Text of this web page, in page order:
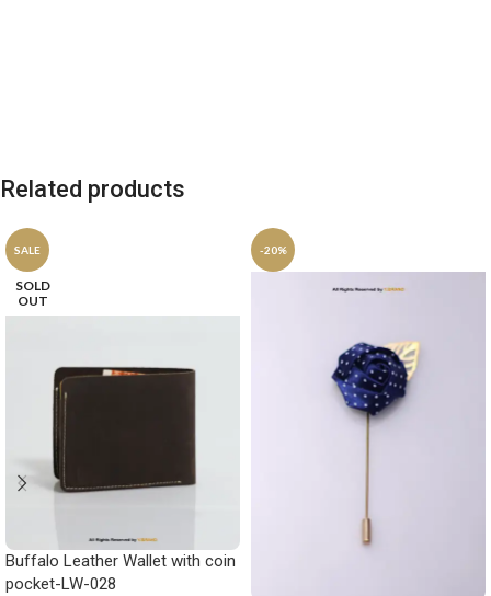
Related products
SALE
SOLD
OUT
Buffalo Leather Wallet with coin
pocket-LW-028
-20%